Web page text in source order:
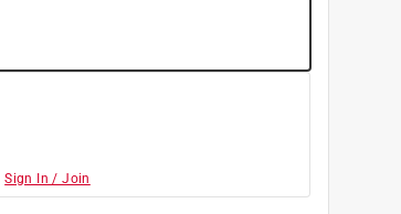
Sign In / Join